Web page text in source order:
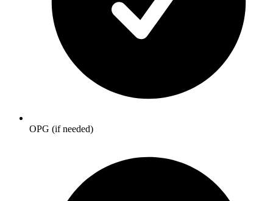
OPG (if needed)